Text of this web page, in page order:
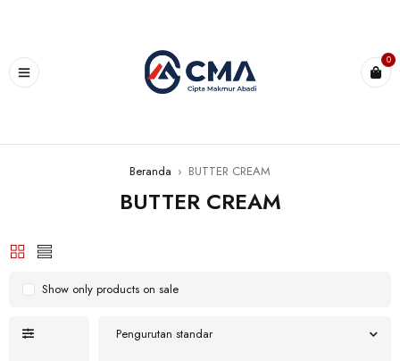
0
Beranda › BUTTER CREAM
BUTTER CREAM
Pengurutan standar
Show only products on sale